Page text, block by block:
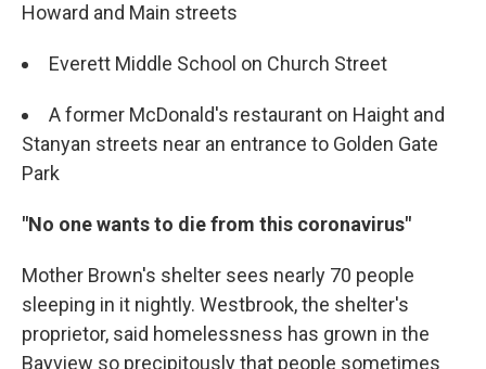
Howard and Main streets
Everett Middle School on Church Street
A former McDonald's restaurant on Haight and
Stanyan streets near an entrance to Golden Gate
Park
"No one wants to die from this coronavirus"
Mother Brown's shelter sees nearly 70 people
sleeping in it nightly. Westbrook, the shelter's
proprietor, said homelessness has grown in the
Bayview so precipitously that people sometimes